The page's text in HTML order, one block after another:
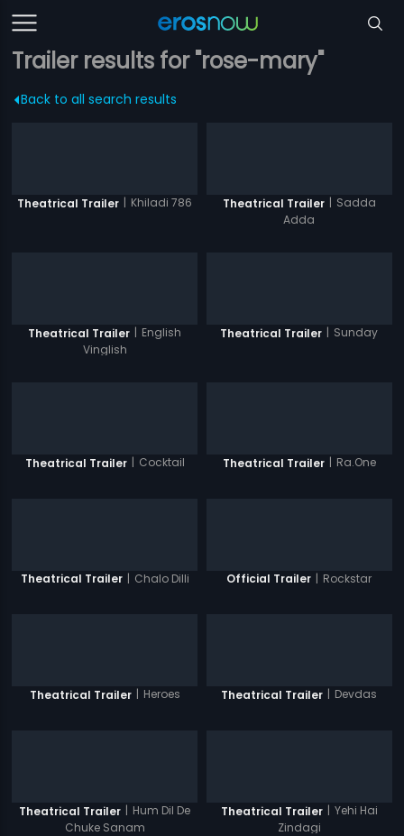
Trailer results for "rose-mary"
Back to all search results
Theatrical Trailer | Khiladi 786 Theatrical Trailer | Sadda
Adda
Theatrical Trailer | English
Vinglish
Theatrical Trailer | Sunday
Theatrical Trailer | Cocktail Theatrical Trailer | Ra.One
Theatrical Trailer | Chalo Dilli Official Trailer | Rockstar
Theatrical Trailer | Heroes Theatrical Trailer | Devdas
Theatrical Trailer | Hum Dil De
Chuke Sanam
Theatrical Trailer | Yehi Hai
Zindagi